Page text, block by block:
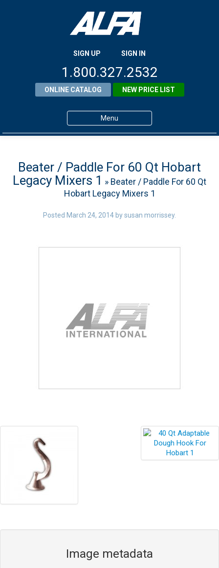
SIGN UP SIGN IN
1.800.327.2532
ONLINE CATALOG NEW PRICE LIST
Menu
Products
About ALFA
ALFA Resource Library
Beater / Paddle For 60 Qt Hobart
Legacy Mixers 1 » Beater / Paddle For 60 Qt
Hobart Legacy Mixers 1
Posted March 24, 2014 bysusan morrissey.
Image metadata